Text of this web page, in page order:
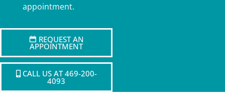
appointment.
APPOINTMENT
CALL US AT 469-200-
4093